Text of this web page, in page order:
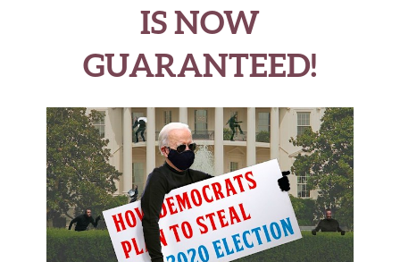
IS NOW
GUARANTEED!